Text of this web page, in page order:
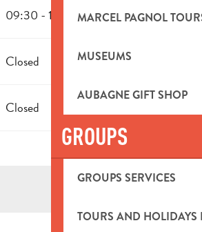
MARCEL PAGNOL
MUSEUMS
AUBAGNE GIFT SHOP
GROUPS
GROUPS SERVICES
TOURS AND HOLIDAYS
09:30 - 12:00 14:00 - 17:30
Closed
Closed